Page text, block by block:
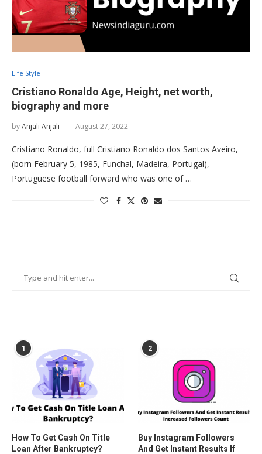
Life Style
Cristiano Ronaldo Age, Height, net worth,
biography and more
byAnjali Anjali August 27, 2022
Cristiano Ronaldo, full Cristiano Ronaldo dos Santos Aveiro,
(born February 5, 1985, Funchal, Madeira, Portugal),
Portuguese football forward who was one of …
1
How To Get Cash On Title
Loan After Bankruptcy?
2
Buy Instagram Followers
And Get Instant Results If